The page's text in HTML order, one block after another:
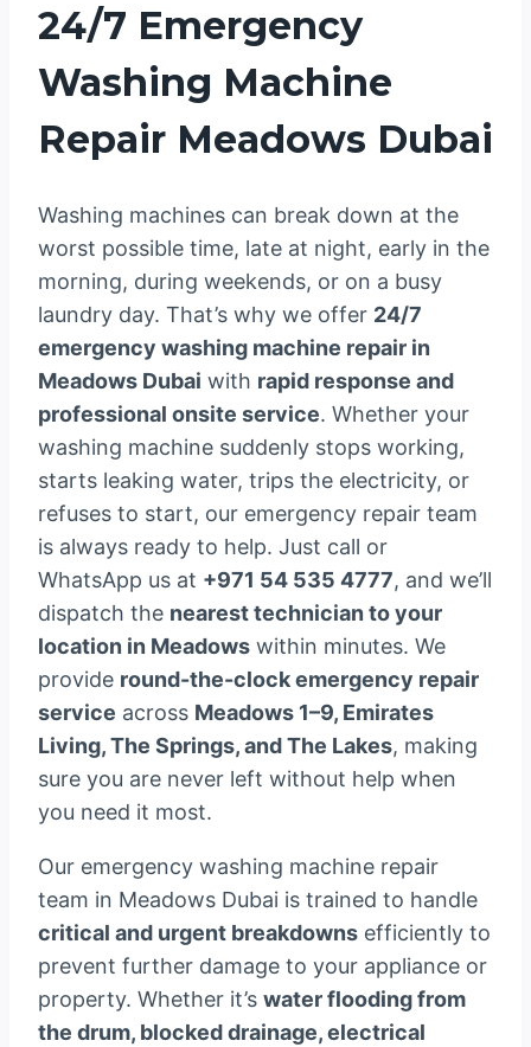
24/7 Emergency
Washing Machine
Repair Meadows Dubai
Washing machines can break down at the
worst possible time, late at night, early in the
morning, during weekends, or on a busy
laundry day. That’s why we offer 24/7
emergency washing machine repair in
Meadows Dubai with rapid response and
professional onsite service. Whether your
washing machine suddenly stops working,
starts leaking water, trips the electricity, or
refuses to start, our emergency repair team
is always ready to help. Just call or
WhatsApp us at +971 54 535 4777, and we’ll
dispatch the nearest technician to your
location in Meadows within minutes. We
provide round-the-clock emergency repair
service across Meadows 1–9, Emirates
Living, The Springs, and The Lakes, making
sure you are never left without help when
you need it most.
Our emergency washing machine repair
team in Meadows Dubai is trained to handle
critical and urgent breakdowns efficiently to
prevent further damage to your appliance or
property. Whether it’s water flooding from
the drum, blocked drainage, electrical